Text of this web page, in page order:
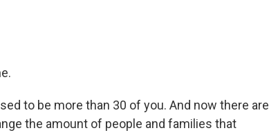
to be more than 30 of you. And now there are
the amount of people and families that